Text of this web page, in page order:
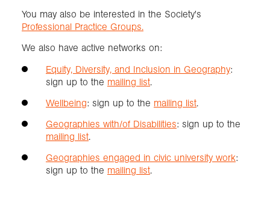
You may also be interested in the Society's
Professional Practice Groups.
We also have active networks on:
Equity, Diversity, and Inclusion in Geography:
sign up to the mailing list.
Wellbeing: sign up to the mailing list.
Geographies with/of Disabilities: sign up to the
mailing list.
Geographies engaged in civic university work:
sign up to the mailing list.